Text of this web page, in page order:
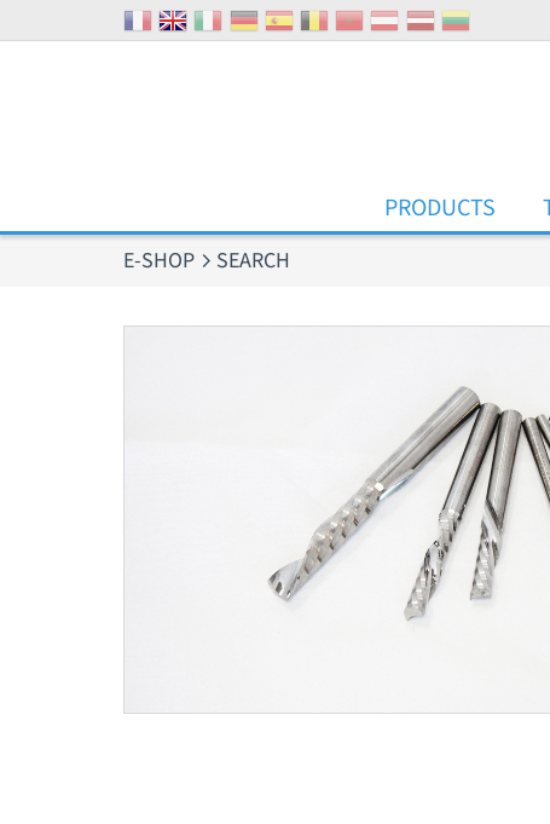
PRODUCTS
E-SHOP SEARCH
Cookies management panel